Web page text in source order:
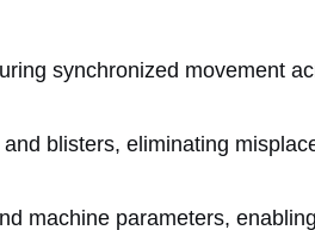
synchronized movement
blisters, eliminating
machine parameters,